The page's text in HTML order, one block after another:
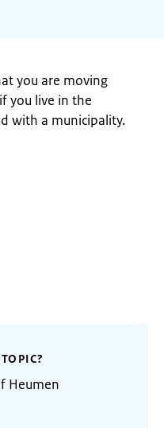
you are moving
you live in the
with a municipality.
Heumen